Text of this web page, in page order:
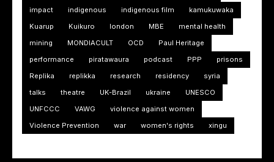
impact
indigenous indigenous film
kamukuwaka
Kuarup
Kuikuro london MBE
mental health
mining
MONDIACULT OCD
Paul Heritage
performance
piratawaura podcast PPP
prisons
Replika
replikka research residency
syria
talks
theatre UK-Brazil ukraine
UNESCO
UNFCCC
VAWG
violence against women
Violence Prevention
war women's rights xingu